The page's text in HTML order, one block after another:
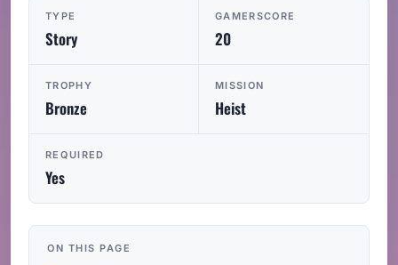
TYPE
Story
GAMERSCORE
20
TROPHY
Bronze
MISSION
Heist
REQUIRED
Yes
ON THIS PAGE